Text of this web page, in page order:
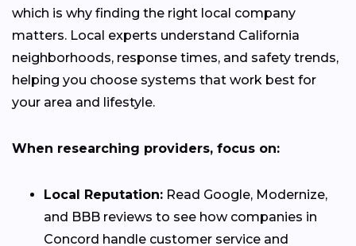
which is why finding the right local company
matters. Local experts understand California
neighborhoods, response times, and safety trends,
helping you choose systems that work best for
your area and lifestyle.
When researching providers, focus on:
Local Reputation: Read Google, Modernize,
and BBB reviews to see how companies in
Concord handle customer service and